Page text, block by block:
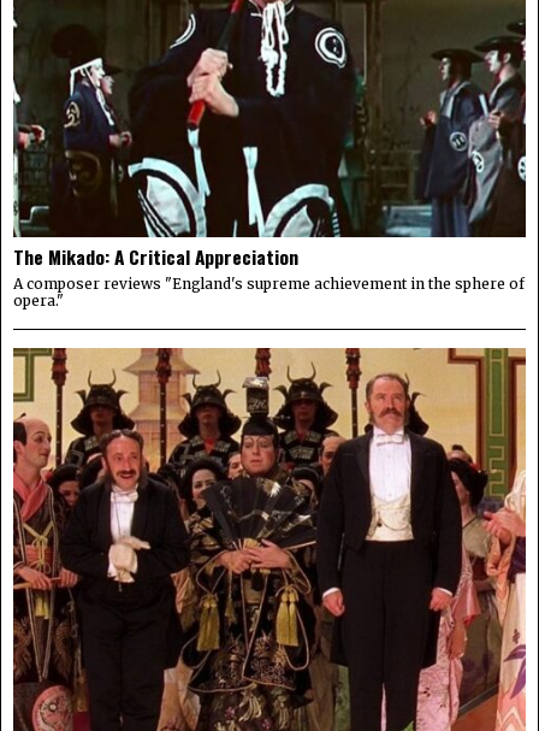
The Mikado: A Critical Appreciation
A composer reviews "England's supreme achievement in the sphere of
opera."